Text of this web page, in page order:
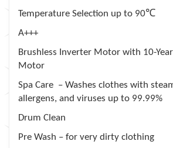
Temperature Selection up to 90℃
A+++
Brushless Inverter Motor with 10-
Motor
Spa Care – Washes clothes with
allergens, and viruses up to 99.99%
Drum Clean
Pre Wash – for very dirty clothing